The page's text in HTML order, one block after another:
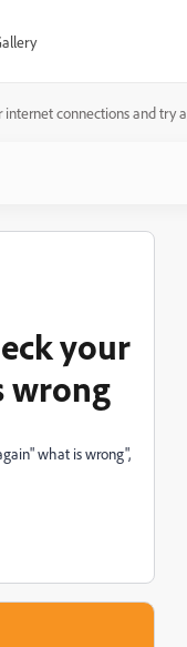
connections and try
your
wrong
what is wrong",